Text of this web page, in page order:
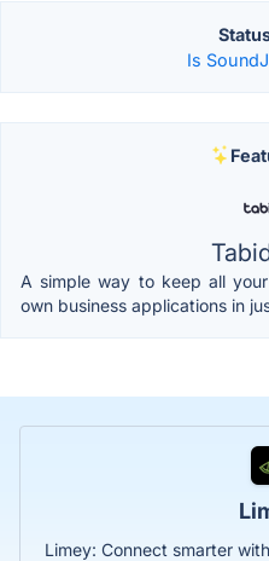
Is
A simple way to keep all
own business applications in
Limey: Connect smarter